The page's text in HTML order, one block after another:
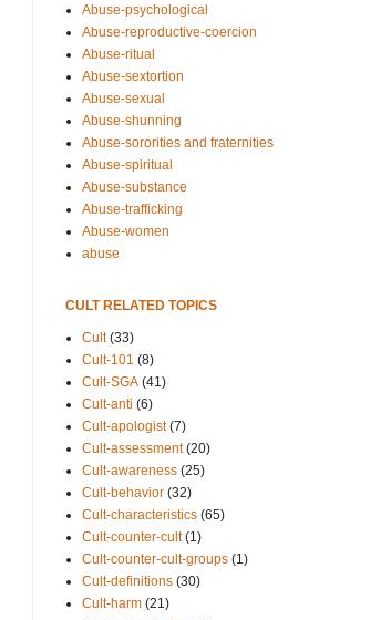
Abuse-psychological
Abuse-reproductive-coercion
Abuse-ritual
Abuse-sextortion
Abuse-sexual
Abuse-shunning
Abuse-sororities and fraternities
Abuse-spiritual
Abuse-substance
Abuse-trafficking
Abuse-women
abuse
CULT RELATED TOPICS
Cult (33)
Cult-101 (8)
Cult-SGA (41)
Cult-anti (6)
Cult-apologist (7)
Cult-assessment (20)
Cult-awareness (25)
Cult-behavior (32)
Cult-characteristics (65)
Cult-counter-cult (1)
Cult-counter-cult-groups (1)
Cult-definitions (30)
Cult-harm (21)